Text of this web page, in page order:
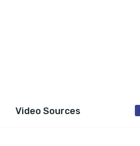
Video Sources